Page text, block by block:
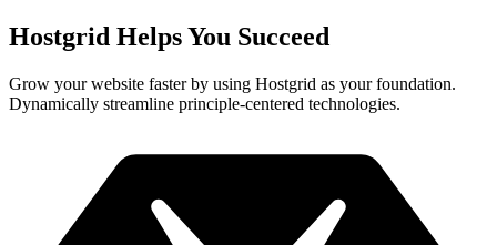
Hostgrid Helps You Succeed
Grow your website faster by using Hostgrid as your foundation.
Dynamically streamline principle-centered technologies.